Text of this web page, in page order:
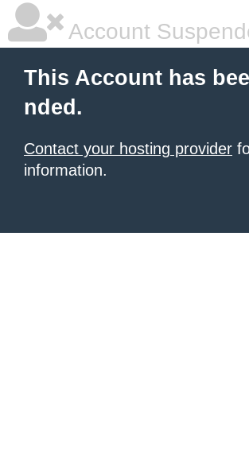
Account
This Account has
nded.
Contact your hosting provider
information.